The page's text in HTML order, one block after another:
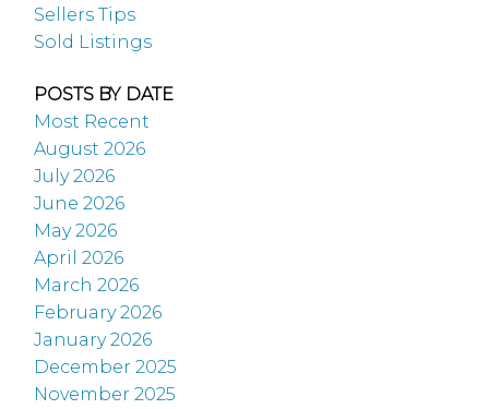
Sellers Tips
Sold Listings
POSTS BY DATE
Most Recent
August 2026
July 2026
June 2026
May 2026
April 2026
March 2026
February 2026
January 2026
December 2025
November 2025